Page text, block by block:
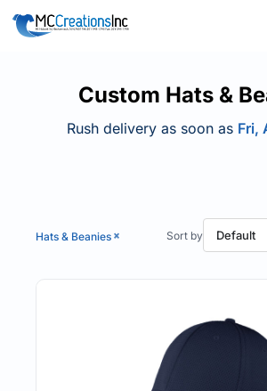
Custom Hats &
Rush delivery as soon as Fri,
Hats & Beanies Default
Default